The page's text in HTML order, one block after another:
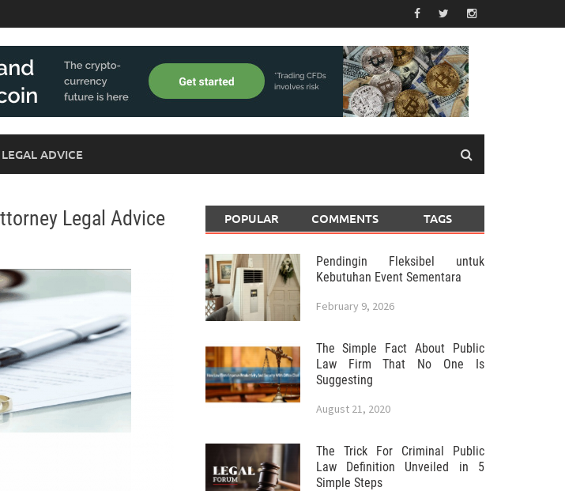
LEGAL ADVICE
Legal Advice POPULAR COMMENTS TAGS
Pendingin Fleksibel untuk
Kebutuhan Event Sementara
February 9, 2026
The Simple Fact About Public
Law Firm That No One Is
Suggesting
August 21, 2020
The Trick For Criminal Public
Law Definition Unveiled in 5
Simple Steps